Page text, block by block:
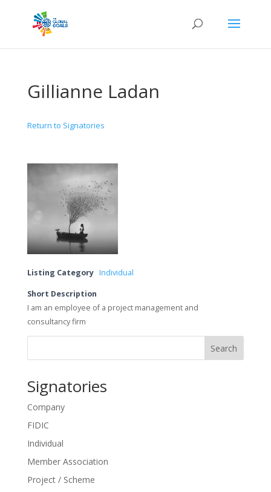
Gillianne Ladan
Return to Signatories
Listing Category Individual
Short Description
I am an employee of a project management and
consultancy firm
Search
Signatories
Company
FIDIC
Individual
Member Association
Project / Scheme